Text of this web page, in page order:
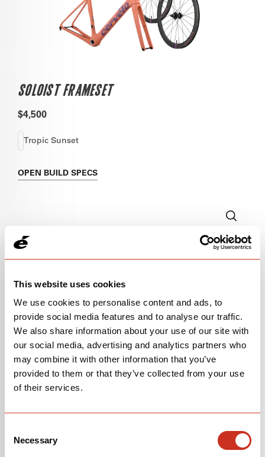
This website uses cookies
We use cookies to personalise content and ads, to
provide social media features and to analyse our traffic.
We also share information about your use of our site with
our social media, advertising and analytics partners who
may combine it with other information that you’ve
provided to them or that they’ve collected from your use
of their services.
Selection
Necessary
SOLOIST FRAMESET
$4,500
Tropic Sunset
OPEN BUILD SPECS
P-SERIES FRAMESET
$5,500
Paris Green
OPEN BUILD SPECS